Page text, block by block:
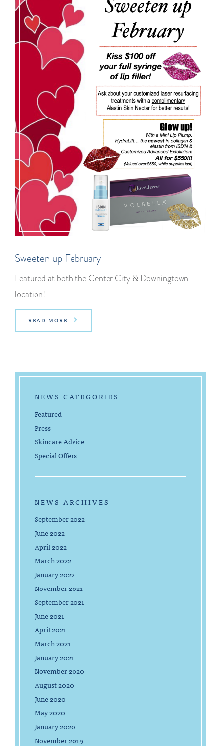
Sweeten up February
Featured at both the Center City & Downingtown
location!
READ MORE
NEWS CATEGORIES
Featured
Press
Skincare Advice
Special Offers
NEWS ARCHIVES
September 2022
June 2022
April 2022
March 2022
January 2022
November 2021
September 2021
June 2021
April 2021
March 2021
January 2021
November 2020
August 2020
June 2020
May 2020
January 2020
November 2019